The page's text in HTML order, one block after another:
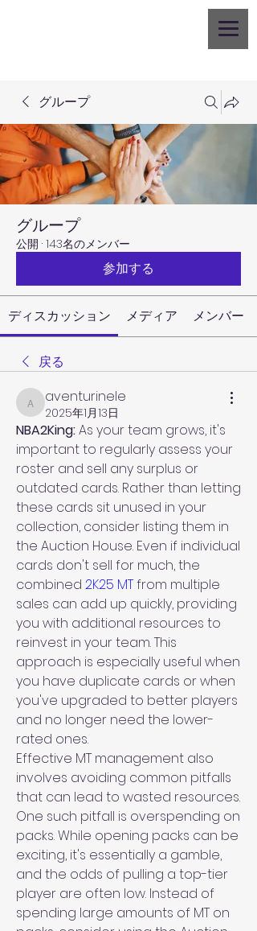
グループ
グループ
公開 · 143名のメンバー
参加する
ディスカッション メディア メンバー
戻る
aventurinele
aventurinele
2025年1月13日
NBA2King: As your team grows, it's
important to regularly assess your
roster and sell any surplus or
outdated cards. Rather than letting
these cards sit unused in your
collection, consider listing them in
the Auction House. Even if individual
cards don't sell for much, the
combined 2K25 MT from multiple
sales can add up quickly, providing
you with additional resources to
reinvest in your team. This
approach is especially useful when
you have duplicate cards or when
you've upgraded to better players
and no longer need the lower-
rated ones.
Effective MT management also
involves avoiding common pitfalls
that can lead to wasted resources.
One such pitfall is overspending on
packs. While opening packs can be
exciting, it's essentially a gamble,
and the odds of pulling a top-tier
player are often low. Instead of
spending large amounts of MT on